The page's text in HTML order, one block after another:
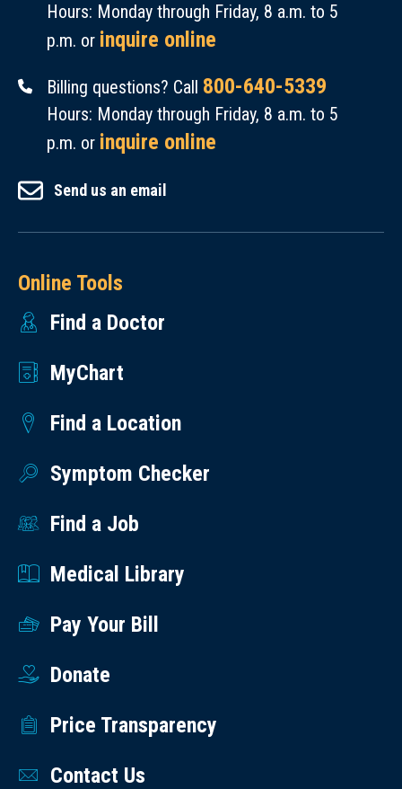
Hours: Monday through Friday, 8 a.m. to 5
p.m. or inquire online
Billing questions? Call 800-640-5339
Hours: Monday through Friday, 8 a.m. to 5
p.m. or inquire online
Send us an email
Online Tools
Find a Doctor
MyChart
Find a Location
Symptom Checker
Find a Job
Medical Library
Pay Your Bill
Donate
Price Transparency
Contact Us